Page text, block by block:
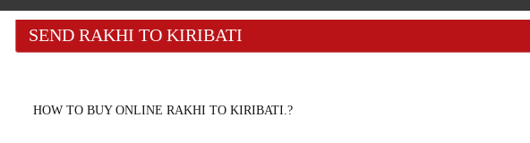
SEND RAKHI TO KIRIBATI
HOW TO BUY ONLINE RAKHI TO KIRIBATI.?